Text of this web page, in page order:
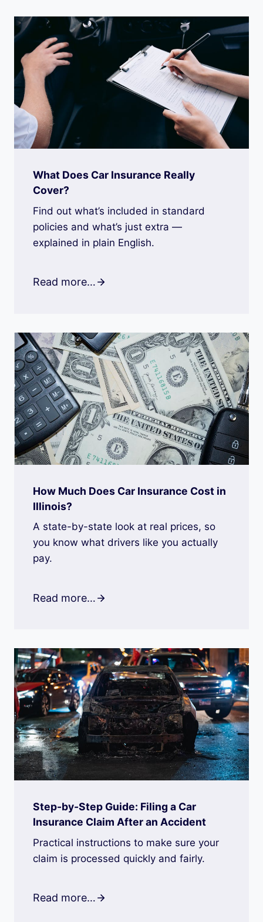
What Does Car Insurance Really
Cover?
Find out what’s included in standard
policies and what’s just extra —
explained in plain English.
Read more…
How Much Does Car Insurance Cost in
Illinois?
A state-by-state look at real prices, so
you know what drivers like you actually
pay.
Read more…
Step-by-Step Guide: Filing a Car
Insurance Claim After an Accident
Practical instructions to make sure your
claim is processed quickly and fairly.
Read more…